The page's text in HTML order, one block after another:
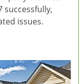
successfully,
issues.